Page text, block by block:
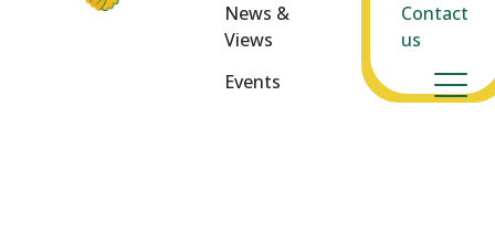
News &
Views
Events
Contact
us